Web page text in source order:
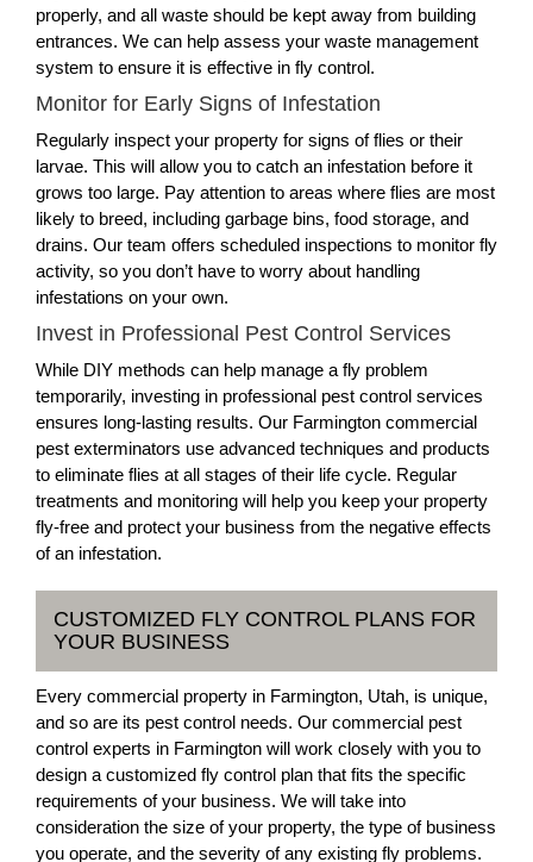
properly, and all waste should be kept away from building
entrances. We can help assess your waste management
system to ensure it is effective in fly control.
Monitor for Early Signs of Infestation
Regularly inspect your property for signs of flies or their
larvae. This will allow you to catch an infestation before it
grows too large. Pay attention to areas where flies are most
likely to breed, including garbage bins, food storage, and
drains. Our team offers scheduled inspections to monitor fly
activity, so you don’t have to worry about handling
infestations on your own.
Invest in Professional Pest Control Services
While DIY methods can help manage a fly problem
temporarily, investing in professional pest control services
ensures long-lasting results. Our Farmington commercial
pest exterminators use advanced techniques and products
to eliminate flies at all stages of their life cycle. Regular
treatments and monitoring will help you keep your property
fly-free and protect your business from the negative effects
of an infestation.
CUSTOMIZED FLY CONTROL PLANS FOR
YOUR BUSINESS
Every commercial property in Farmington, Utah, is unique,
and so are its pest control needs. Our commercial pest
control experts in Farmington will work closely with you to
design a customized fly control plan that fits the specific
requirements of your business. We will take into
consideration the size of your property, the type of business
you operate, and the severity of any existing fly problems.